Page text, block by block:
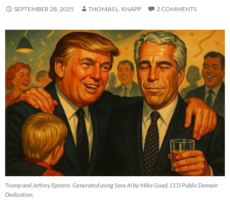
SEPTEMBER 28, 2025 THOMAS L. KNAPP 2 COMMENTS
Trump and Jeffrey Epstein. Generated using Sora AI by Mike Goad. CC0 Public Domain
Dedication.